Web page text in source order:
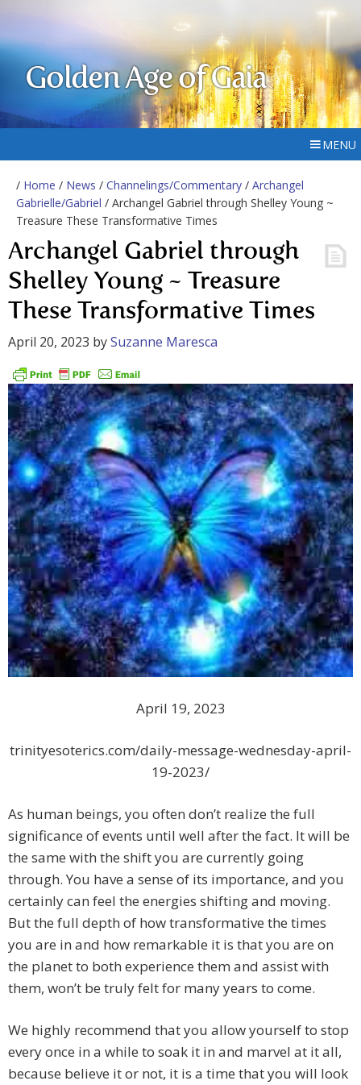
Golden Age of Gaia
MENU
/ Home / News / Channelings/Commentary / Archangel
Gabrielle/Gabriel / Archangel Gabriel through Shelley Young ~
Treasure These Transformative Times
Archangel Gabriel through
Shelley Young ~ Treasure
These Transformative Times
April 20, 2023 bySuzanne Maresca
April 19, 2023
trinityesoterics.com/daily-message-wednesday-april-
19-2023/
As human beings, you often don’t realize the full
significance of events until well after the fact. It will be
the same with the shift you are currently going
through. You have a sense of its importance, and you
certainly can feel the energies shifting and moving.
But the full depth of how transformative the times
you are in and how remarkable it is that you are on
the planet to both experience them and assist with
them, won’t be truly felt for many years to come.
We highly recommend that you allow yourself to stop
every once in a while to soak it in and marvel at it all,
because believe it or not, it is a time that you will look